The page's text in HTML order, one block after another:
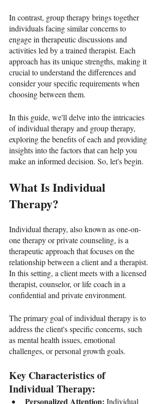
In contrast, group therapy brings together
individuals facing similar concerns to
engage in therapeutic discussions and
activities led by a trained therapist. Each
approach has its unique strengths, making it
crucial to understand the differences and
consider your specific requirements when
choosing between them.
In this guide, we'll delve into the intricacies
of individual therapy and group therapy,
exploring the benefits of each and providing
insights into the factors that can help you
make an informed decision. So, let's begin.
What Is Individual
Therapy?
Individual therapy, also known as one-on-
one therapy or private counseling, is a
therapeutic approach that focuses on the
relationship between a client and a therapist.
In this setting, a client meets with a licensed
therapist, counselor, or life coach in a
confidential and private environment.
The primary goal of individual therapy is to
address the client's specific concerns, such
as mental health issues, emotional
challenges, or personal growth goals.
Key Characteristics of
Individual Therapy:
Personalized Attention: Individual